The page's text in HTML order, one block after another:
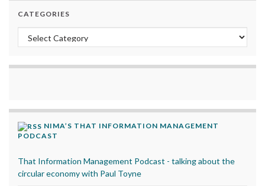
CATEGORIES
Categories
NIMA’S THAT INFORMATION MANAGEMENT
PODCAST
That Information Management Podcast - talking about the
circular economy with Paul Toyne